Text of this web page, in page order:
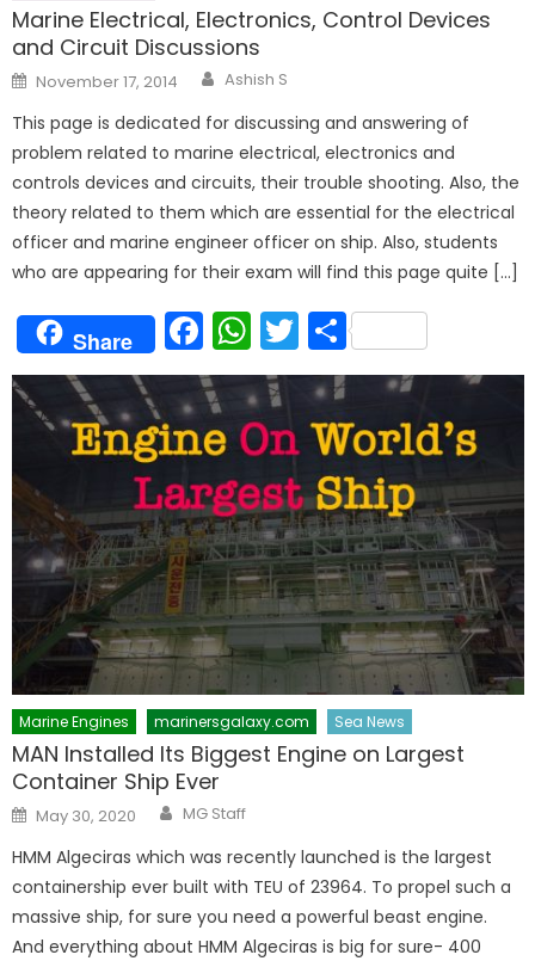
Marine Electrical, Electronics, Control Devices
and Circuit Discussions
Posted
on
November 17, 2014 Author
Ashish S
This page is dedicated for discussing and answering of
problem related to marine electrical, electronics and
controls devices and circuits, their trouble shooting. Also, the
theory related to them which are essential for the electrical
officer and marine engineer officer on ship. Also, students
who are appearing for their exam will find this page quite […]
Share Facebook
WhatsApp
Twitter
Share
Marine Engines marinersgalaxy.com Sea News
MAN Installed Its Biggest Engine on Largest
Container Ship Ever
Posted
on
May 30, 2020 Author
MG Staff
HMM Algeciras which was recently launched is the largest
containership ever built with TEU of 23964. To propel such a
massive ship, for sure you need a powerful beast engine.
And everything about HMM Algeciras is big for sure- 400